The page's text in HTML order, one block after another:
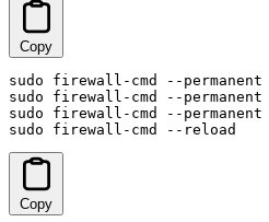
Copy
sudo firewall-cmd --
sudo firewall-cmd --
sudo firewall-cmd --
sudo firewall-cmd --reload
Copy